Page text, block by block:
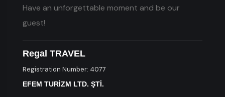
Have an unforgettable moment and be our
guest!
Regal TRAVEL
Registration Number: 4077
EFEM TURİZM LTD. ŞTİ.